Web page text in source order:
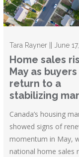
Tara Rayner || June
Home sales
May as buyers
return to a
stabilizing
Canada’s housing
showed signs of
momentum in May,
national home sales